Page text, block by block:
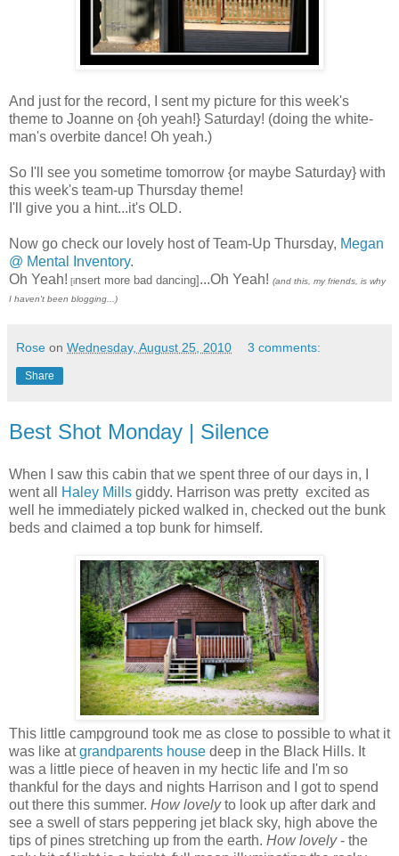
And just for the record, I sent my picture for this week's
theme to Joanne on {oh yeah!} Saturday! (doing the white-
man's overbite dance! Oh yeah.)
So I'll see you sometime tomorrow {or maybe Saturday} with
this week's team-up Thursday theme!
I'll give you a hint...it's OLD.
Now go check our lovely host of Team-Up Thursday, Megan
@ Mental Inventory.
Oh Yeah! [insert more bad dancing] ...Oh Yeah! (and this, my friends, is why
I haven't been blogging...)
Rose on Wednesday, August 25, 2010 3 comments:
Share
Best Shot Monday | Silence
When I saw this cabin that we spent three of our days in, I
went all
Haley Mills giddy. Harrison was pretty excited as
well he immediately picked walked in, checked out the bunk
beds and claimed a top bunk for himself.
This little campground took me as close to possible to what it
was like atgrandparents house deep in the Black Hills. It
was a little piece of heaven in my hectic life and I'm so
thankful for the days and nights Harrison and I got to spend
out there this summer. How lovelyto look up after dark and
see a swell of stars peppering jet black sky, high above the
tips of pines stretching up from the earth. How lovely- the